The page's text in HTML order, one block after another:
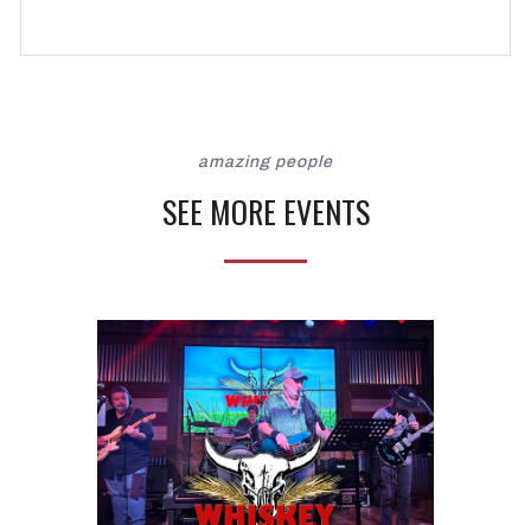
amazing people
SEE MORE EVENTS